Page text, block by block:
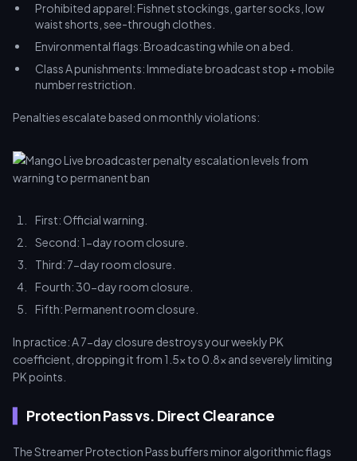
Prohibited apparel: Fishnet stockings, garter socks, low
waist shorts, see-through clothes.
Environmental flags: Broadcasting while on a bed.
Class A punishments: Immediate broadcast stop + mobile
number restriction.
Penalties escalate based on monthly violations:
First: Official warning.
Second: 1-day room closure.
Third: 7-day room closure.
Fourth: 30-day room closure.
Fifth: Permanent room closure.
In practice: A 7-day closure destroys your weekly PK
coefficient, dropping it from 1.5x to 0.8x and severely limiting
PK points.
Protection Pass vs. Direct Clearance
The Streamer Protection Pass buffers minor algorithmic flags